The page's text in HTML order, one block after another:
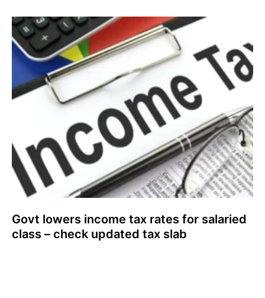
Govt lowers income tax rates for salaried
class – check updated tax slab